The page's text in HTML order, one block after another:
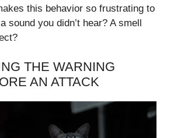
this behavior so frustrating to
sound you didn’t hear? A smell
THE WARNING
AN ATTACK